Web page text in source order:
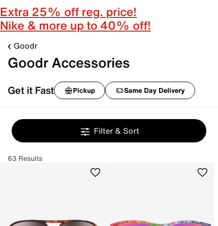
Extra 25% off reg. price!
Nike & more up to 40% off!
Goodr
Goodr Accessories
Get it Fast Pickup Same Day Delivery
Filter & Sort
63 Results